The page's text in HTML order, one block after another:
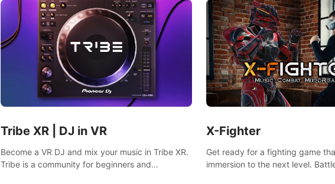
Tribe XR | DJ in VR
Become a VR DJ and mix your music in Tribe XR.
Tribe is a community for beginners and
X-Fighter
Get ready for a fighting game
immersion to the next level.